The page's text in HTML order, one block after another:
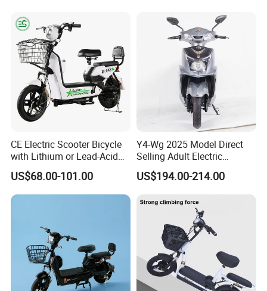
off-Road Ebike with
Hydraulic Brakes
CE Electric Scooter Bicycle
with Lithium or Lead-Acid
Battery China Factory Eba
US$68.00-101.00
Y4-Wg 2025 Model Direct
Selling Adult Electric
Motorcycle 800W Electric
Scooter Electric Moped with
US$194.00-214.00